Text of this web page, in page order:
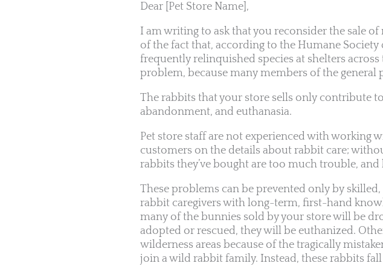
Dear [Pet Store Name],
I am writing to ask that you reconsider the sale
of the fact that, according to the Humane
frequently relinquished species at shelters
problem, because many members of the
The rabbits that your store sells only contribute
abandonment, and euthanasia.
Pet store staff are not experienced with working
customers on the details about rabbit care;
rabbits they’ve bought are too much trouble,
These problems can be prevented only by
rabbit caregivers with long-term, first-hand
many of the bunnies sold by your store will be
adopted or rescued, they will be euthanized.
wilderness areas because of the tragically
join a wild rabbit family. Instead, these rabbits